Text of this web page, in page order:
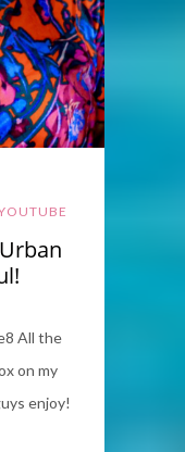
All the
on my
enjoy!